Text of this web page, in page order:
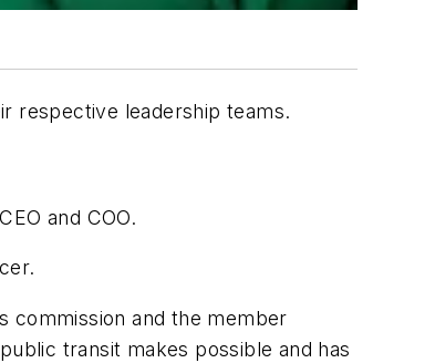
respective leadership teams.
and COO.
commission and the member
transit makes possible and has